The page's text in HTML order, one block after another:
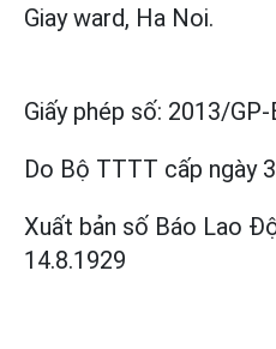
Giay ward, Ha Noi.
Giấy phép số: 2013/
Do Bộ TTTT cấp ngày
Xuất bản số Báo Lao
14.8.1929